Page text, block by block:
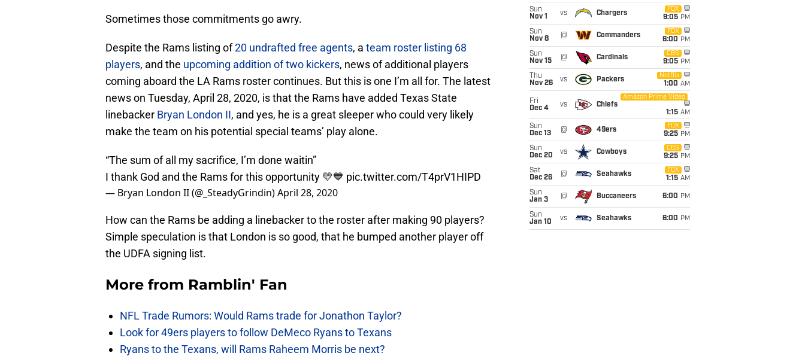
Sometimes those commitments go awry.
Despite the Rams listing of20 undrafted free agents, a team roster listing 68
players, and the upcoming addition of two kickers, news of additional players
coming aboard the LA Rams roster continues. But this is one I’m all for. The latest
news on Tuesday, April 28, 2020, is that the Rams have added Texas State
linebacker Bryan London II, and yes, he is a great sleeper who could very likely
make the team on his potential special teams’ play alone.
“The sum of all my sacrifice, I’m done waitin”
I thank God and the Rams for this opportunity 💛💙 pic.twitter.com/T4prV1HIPD
— Bryan London II (@_SteadyGrindin)April 28, 2020
How can the Rams be adding a linebacker to the roster after making 90 players?
Simple speculation is that London is so good, that he bumped another player off
the UDFA signing list.
More from Ramblin' Fan
NFL Trade Rumors: Would Rams trade for Jonathon Taylor?
Look for 49ers players to follow DeMeco Ryans to Texans
Ryans to the Texans, will Rams Raheem Morris be next?
Sun
Nov 1
vs Chargers
FOX
9:05 PM
Sun
Nov 8
@ Commanders
FOX
6:00 PM
Sun
Nov 15
@ Cardinals
CBS
9:05 PM
Thu
Nov 26
vs Packers
Netflix
1:00 AM
Fri
Dec 4
vs Chiefs
Amazon Prime Video
1:15 AM
Sun
Dec 13
@ 49ers
FOX
9:25 PM
Sun
Dec 20
vs Cowboys
CBS
9:25 PM
Sat
Dec 26
@ Seahawks
FOX
1:15 AM
Sun
Jan 3
@ Buccaneers 6:00 PM
Sun
Jan 10
vs Seahawks 6:00 PM